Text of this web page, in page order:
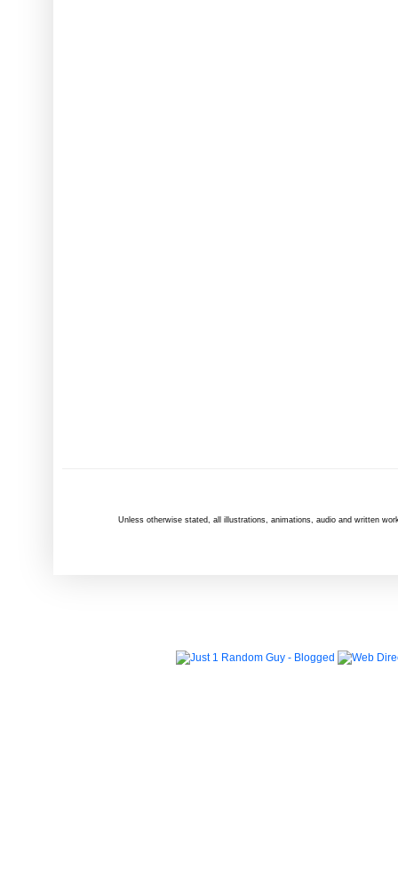
Unless otherwisestated , all illustrations, animations, audio and written